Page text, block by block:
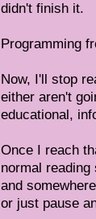
didn't finish it.
Programming
Now, I'll stop
either aren't
educational,
Once I reach
normal
and
or just pause